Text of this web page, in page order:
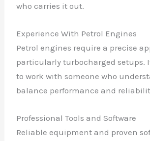
who carries it out.
Experience With Petrol Engines
Petrol engines require a precise
particularly turbocharged setups.
to work with someone who
balance performance and
Professional Tools and Software
Reliable equipment and proven